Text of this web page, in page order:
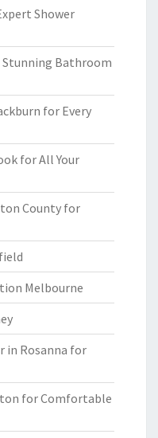
Shower
Stunning Bathroom
for Every
for All Your
County for
Melbourne
in Rosanna for
for Comfortable